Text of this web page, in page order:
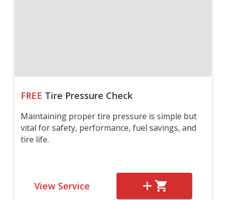
FREE Tire Pressure Check
Maintaining proper tire pressure is simple but
vital for safety, performance, fuel savings, and
tire life.
View Service